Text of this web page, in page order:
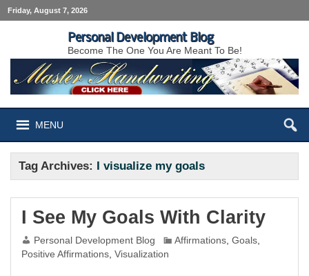
Friday, August 7, 2026
Personal Development Blog
Become The One You Are Meant To Be!
MENU
Tag Archives: I visualize my goals
I See My Goals With Clarity
Personal Development Blog Affirmations ,Goals
Positive Affirmations ,Visualization